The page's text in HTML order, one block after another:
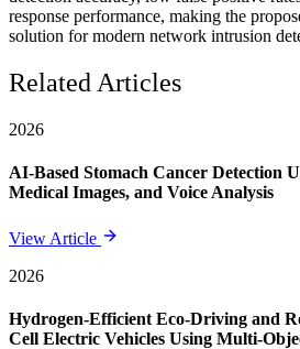
response performance, making the
solution for modern network intrusion
Related Articles
2026
AI-Based Stomach Cancer Detection
Medical Images, and Voice Analysis
View Article
2026
Hydrogen-Efficient Eco-Driving and
Cell Electric Vehicles Using Multi-